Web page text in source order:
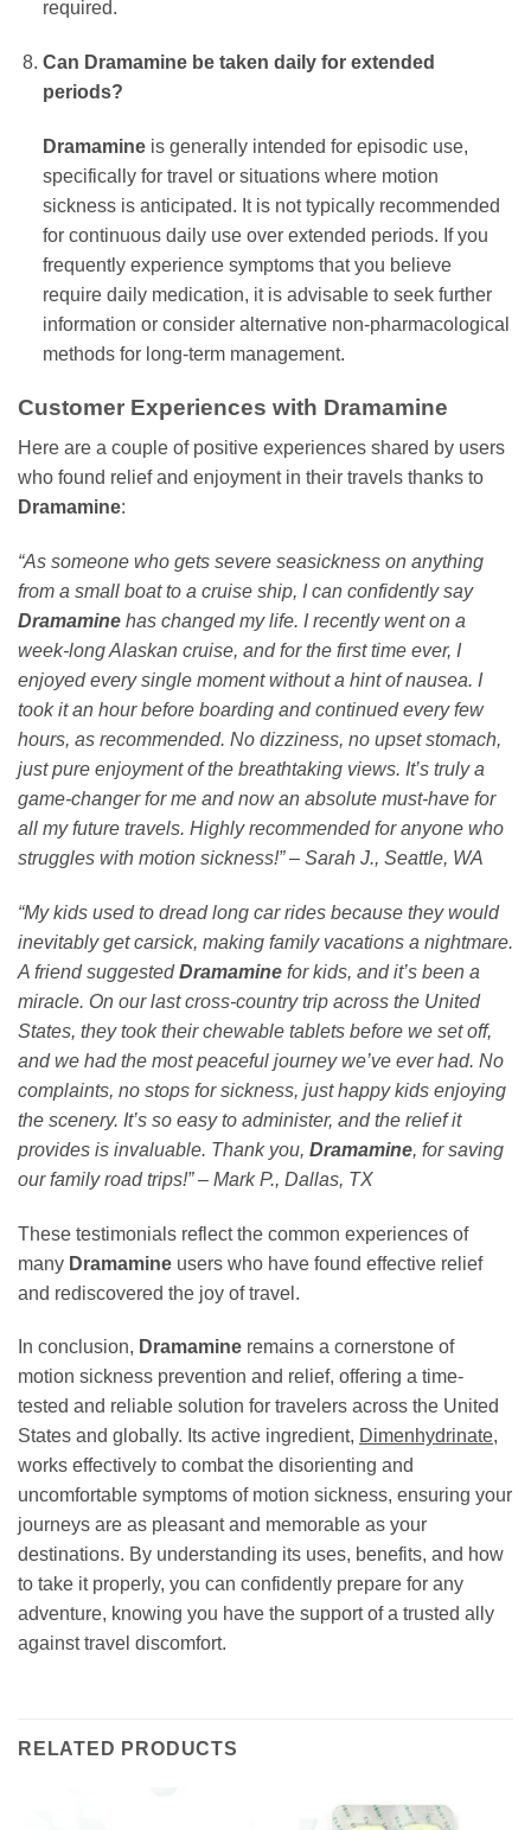
required.
Can Dramamine be taken daily for extended
periods?
Dramamineis generally intended for episodic use,
specifically for travel or situations where motion
sickness is anticipated. It is not typically recommended
for continuous daily use over extended periods. If you
frequently experience symptoms that you believe
require daily medication, it is advisable to seek further
information or consider alternative non-pharmacological
methods for long-term management.
Customer Experiences with Dramamine
Here are a couple of positive experiences shared by users
who found relief and enjoyment in their travels thanks to
Dramamine:
“As someone who gets severe seasickness on anything
from a small boat to a cruise ship, I can confidently say
Dramamine has changed my life. I recently went on a
week-long Alaskan cruise, and for the first time ever, I
enjoyed every single moment without a hint of nausea. I
took it an hour before boarding and continued every few
hours, as recommended. No dizziness, no upset stomach,
just pure enjoyment of the breathtaking views. It’s truly a
game-changer for me and now an absolute must-have for
all my future travels. Highly recommended for anyone who
struggles with motion sickness!” – Sarah J., Seattle, WA
“My kids used to dread long car rides because they would
inevitably get carsick, making family vacations a nightmare.
A friend suggestedDramamine for kids, and it’s been a
miracle. On our last cross-country trip across the United
States, they took their chewable tablets before we set off,
and we had the most peaceful journey we’ve ever had. No
complaints, no stops for sickness, just happy kids enjoying
the scenery. It’s so easy to administer, and the relief it
provides is invaluable. Thank you, Dramamine, for saving
our family road trips!” – Mark P., Dallas, TX
These testimonials reflect the common experiences of
many Dramamine users who have found effective relief
and rediscovered the joy of travel.
In conclusion, Dramamine remains a cornerstone of
motion sickness prevention and relief, offering a time-
tested and reliable solution for travelers across the United
States and globally. Its active ingredient, Dimenhydrinate,
works effectively to combat the disorienting and
uncomfortable symptoms of motion sickness, ensuring your
journeys are as pleasant and memorable as your
destinations. By understanding its uses, benefits, and how
to take it properly, you can confidently prepare for any
adventure, knowing you have the support of a trusted ally
against travel discomfort.
RELATED PRODUCTS